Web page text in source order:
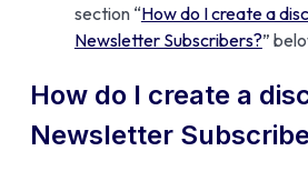
section “How do I create a
Newsletter Subscribers?”
How do I create a
Newsletter